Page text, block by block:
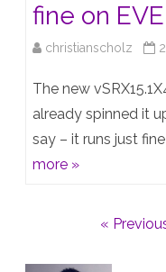
fine on EVE
christianscholz
The new
already spinned it
say – it runs just
more »
«